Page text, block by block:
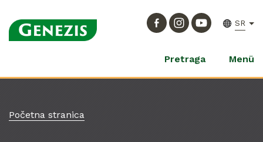
SR
Pretraga Menü
Početna stranica